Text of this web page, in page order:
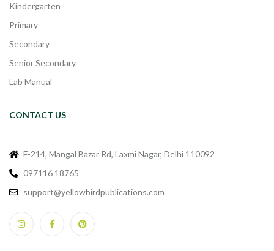
Kindergarten
Primary
Secondary
Senior Secondary
Lab Manual
CONTACT US
F-214, Mangal Bazar Rd, Laxmi Nagar, Delhi 110092
097116 18765
support@yellowbirdpublications.com